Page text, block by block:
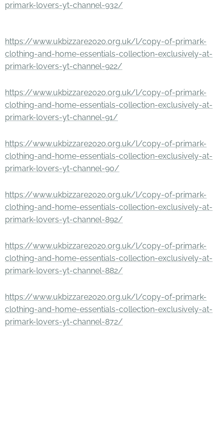
primark-lovers-yt-channel-932/
https://www.ukbizzare2020.org.uk/l/copy-of-primark-
clothing-and-home-essentials-collection-exclusively-at-
primark-lovers-yt-channel-922/
https://www.ukbizzare2020.org.uk/l/copy-of-primark-
clothing-and-home-essentials-collection-exclusively-at-
primark-lovers-yt-channel-91/
https://www.ukbizzare2020.org.uk/l/copy-of-primark-
clothing-and-home-essentials-collection-exclusively-at-
primark-lovers-yt-channel-90/
https://www.ukbizzare2020.org.uk/l/copy-of-primark-
clothing-and-home-essentials-collection-exclusively-at-
primark-lovers-yt-channel-892/
https://www.ukbizzare2020.org.uk/l/copy-of-primark-
clothing-and-home-essentials-collection-exclusively-at-
primark-lovers-yt-channel-882/
https://www.ukbizzare2020.org.uk/l/copy-of-primark-
clothing-and-home-essentials-collection-exclusively-at-
primark-lovers-yt-channel-872/